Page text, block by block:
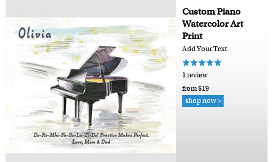
Custom Piano
Watercolor Art
Print
Add Your Text
1 review
from $19
shop now >